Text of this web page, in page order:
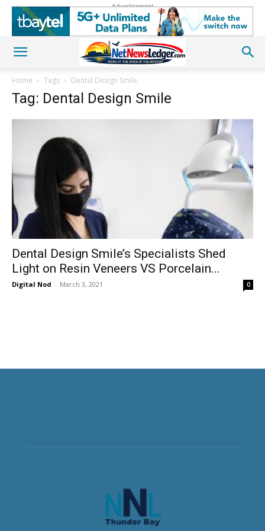
Advertisement
Home Tags Dental Design Smile
Tag: Dental Design Smile
Dental Design Smile’s Specialists Shed
Light on Resin Veneers VS Porcelain...
Digital Nod - March 3, 2021 0